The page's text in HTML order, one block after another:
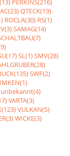
PERKINS(216)
QTECK(19)
ROCLA(30) RS(1)
SAMAG(14)
SL(1)SMV(28)
SWF(2)
unbekannt(4)
VARTA(3)
VULKAN(5)
WICKE(3)